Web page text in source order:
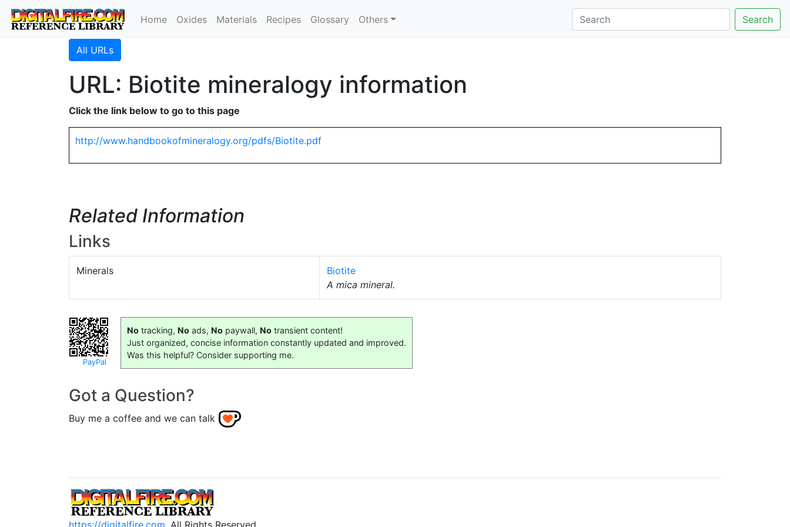
Home Oxides Materials Recipes Glossary Others Search
All URLs
URL: Biotite mineralogy information
Click the link below to go to this page
http://www.handbookofmineralogy.org/pdfs/Biotite.pdf
Related Information
Links
Minerals
Biotite
A mica mineral.
PayPal
No tracking, No ads, No paywall, No transient content!
Just organized, concise information constantly updated and improved.
Was this helpful? Consider supporting me.
Got a Question?
Buy me a coffee and we can talk
https://digitalfire.com , All Rights Reserved